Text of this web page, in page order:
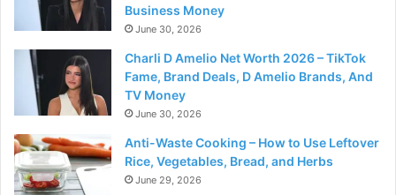
Business Money
June 30, 2026
Charli D Amelio Net Worth 2026 – TikTok
Fame, Brand Deals, D Amelio Brands, And
TV Money
June 30, 2026
Anti-Waste Cooking – How to Use Leftover
Rice, Vegetables, Bread, and Herbs
June 29, 2026